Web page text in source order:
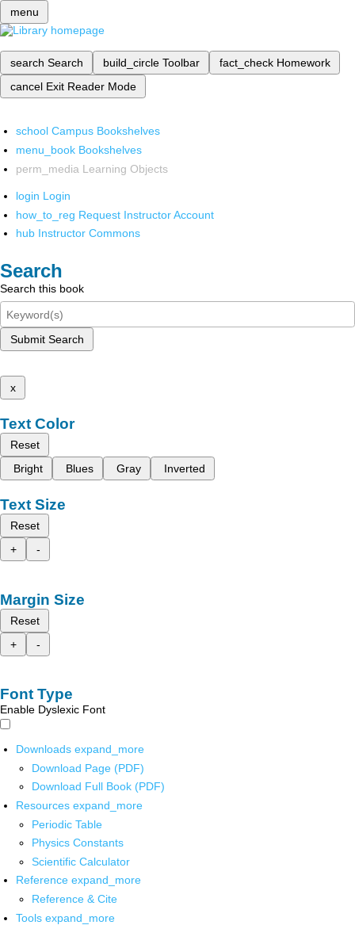
menu
search Search build_circle Toolbar fact_check Homework
cancel Exit Reader Mode
school Campus Bookshelves
menu_book Bookshelves
perm_media Learning Objects
login Login
how_to_reg Request Instructor Account
hub Instructor Commons
Search
Search this book
Submit Search
x
Text Color
Reset
Bright
Blues Gray Inverted
Text Size
Reset
+
-
Margin Size
Reset
+
-
Font Type
Enable Dyslexic Font
Downloads expand_more
Download Page (PDF)
Download Full Book (PDF)
Resources expand_more
Periodic Table
Physics Constants
Scientific Calculator
Reference expand_more
Reference & Cite
Tools expand_more